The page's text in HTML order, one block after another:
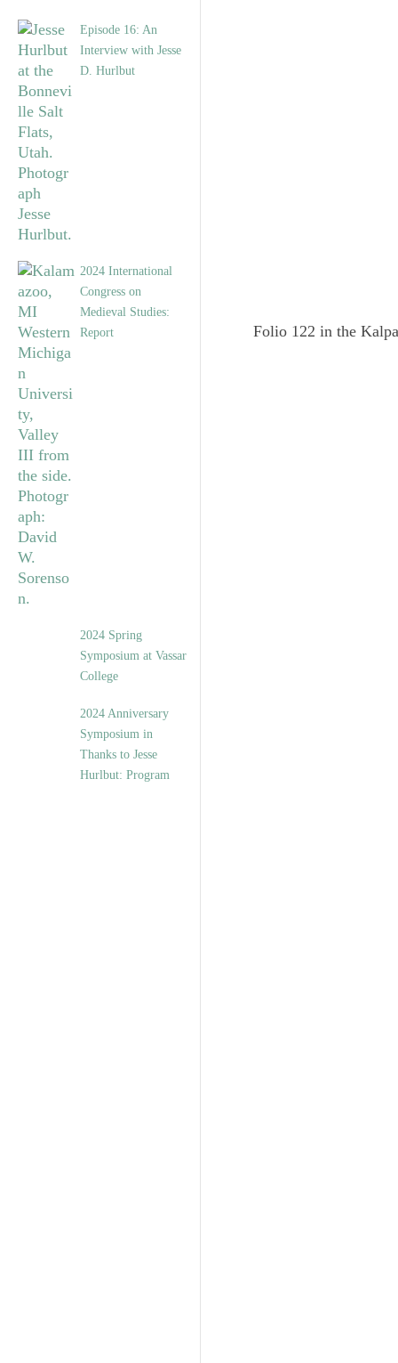
Episode 16: An
Interview with Jesse
D. Hurlbut
2024 International
Congress on
Medieval Studies:
Report
2024 Spring
Symposium at Vassar
College
2024 Anniversary
Symposium in
Thanks to Jesse
Hurlbut: Program
Folio 122 in the